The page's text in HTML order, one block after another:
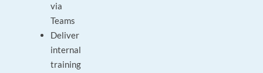
via
Teams
Deliver
internal
training